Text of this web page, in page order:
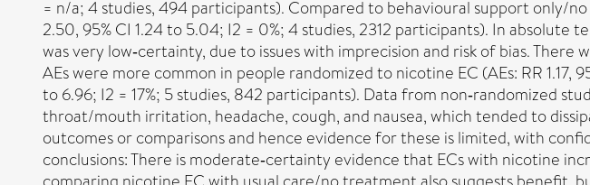
= n/a; 4 studies, 494 participants). Compared to behavioural support only/
2.50, 95% CI 1.24 to 5.04; I2 = 0%; 4 studies, 2312 participants). In absolute
was very low‐certainty, due to issues with imprecision and risk of bias.
AEs were more common in people randomized to nicotine EC (AEs: RR 1.17,
to 6.96; I2 = 17%; 5 studies, 842 participants). Data from non‐randomized
throat/mouth irritation, headache, cough, and nausea, which tended to
outcomes or comparisons and hence evidence for these is limited, with
conclusions: There is moderate‐certainty evidence that ECs with nicotine